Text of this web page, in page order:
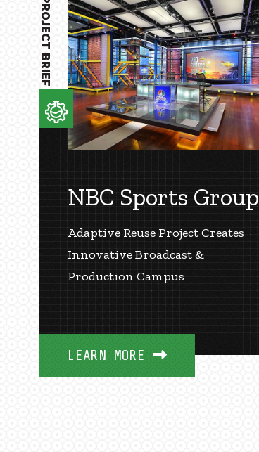
NBC Sports Group
Adaptive Reuse Project Creates
Innovative Broadcast &
Production Campus
LEARN MORE
PROJECT BRIEF